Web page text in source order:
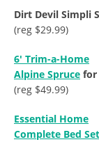
Dirt Devil Simpli
(reg $29.99)
6′ Trim-a-Home
Alpine Spruce for
(reg $49.99)
Essential Home
Complete Bed Set